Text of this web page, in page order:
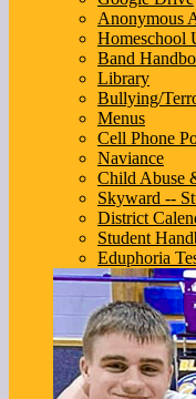
Anonymous
Homeschool
Band
Library
Bullying/
Menus
Cell Phone
Naviance
Child Abuse
Skyward --
District
Student
Eduphoria